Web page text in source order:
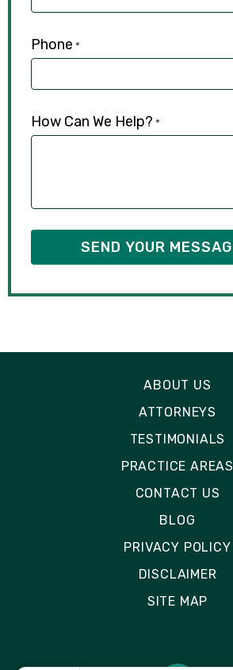
Phone *
How Can We Help? *
ABOUT US
ATTORNEYS
TESTIMONIALS
PRACTICE AREAS
CONTACT US
BLOG
PRIVACY POLICY
DISCLAIMER
SITE MAP